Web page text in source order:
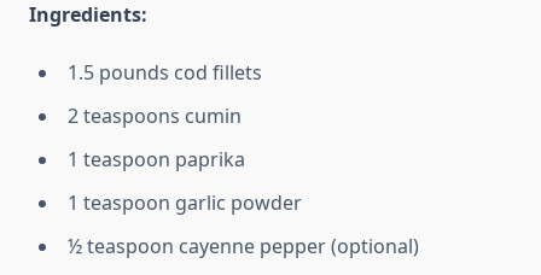
Ingredients:
1.5 pounds cod fillets
2 teaspoons cumin
1 teaspoon paprika
1 teaspoon garlic powder
½ teaspoon cayenne pepper (optional)